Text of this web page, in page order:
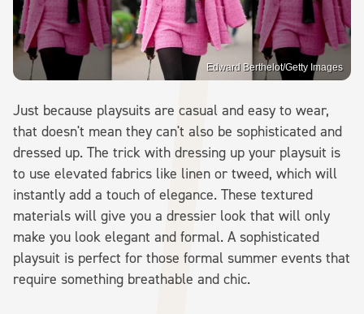
Edward Berthelot/Getty Images
Just because playsuits are casual and easy to wear,
that doesn't mean they can't also be sophisticated and
dressed up. The trick with dressing up your playsuit is
to use elevated fabrics like linen or tweed, which will
instantly add a touch of elegance. These textured
materials will give you a dressier look that will only
make you look elegant and formal. A sophisticated
playsuit is perfect for those formal summer events that
require something breathable and chic.